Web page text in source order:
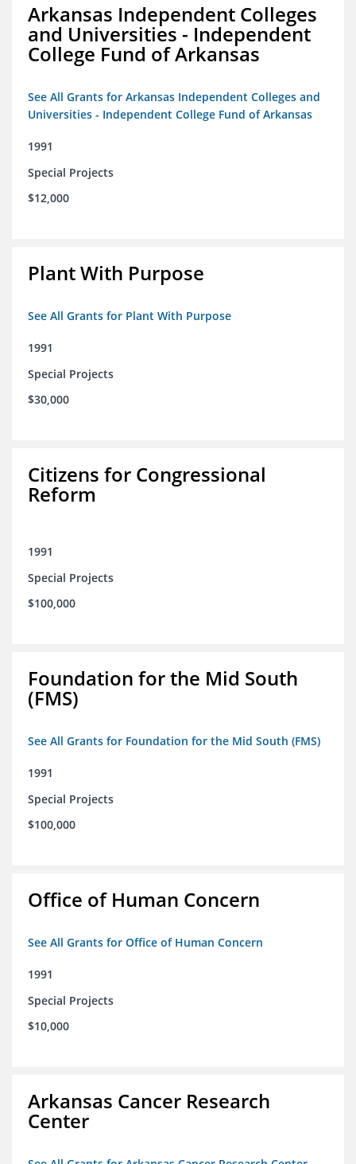
Arkansas Independent Colleges
and Universities - Independent
College Fund of Arkansas
See All Grants for Arkansas Independent Colleges and
Universities - Independent College Fund of Arkansas
1991
Special Projects
$12,000
Plant With Purpose
See All Grants for Plant With Purpose
1991
Special Projects
$30,000
Citizens for Congressional
Reform
1991
Special Projects
$100,000
Foundation for the Mid South
(FMS)
See All Grants for Foundation for the Mid South (FMS)
1991
Special Projects
$100,000
Office of Human Concern
See All Grants for Office of Human Concern
1991
Special Projects
$10,000
Arkansas Cancer Research
Center